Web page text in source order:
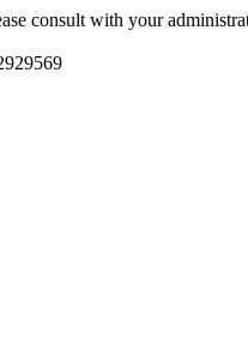
consult with your